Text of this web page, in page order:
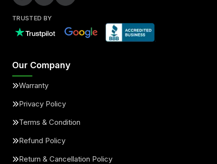
TRUSTED BY
Our Company
Warranty
Privacy Policy
Terms & Condition
Refund Policy
Return & Cancellation Policy